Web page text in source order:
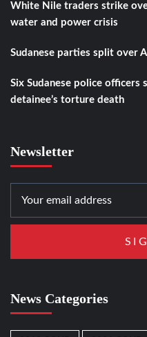
White Nile traders strike
water and power crisis
Sudanese parties split over
Six Sudanese police officers
detainee’s torture death
Newsletter
News Categories